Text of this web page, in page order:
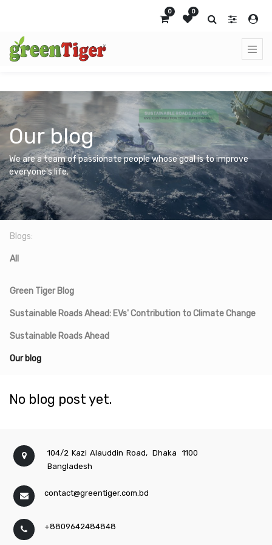
0 0
Our blog
We are a team of passionate people whose goal is to improve
everyone's life.
Blogs:
All
Green Tiger Blog
Sustainable Roads Ahead: EVs' Contribution to Climate Change
Sustainable Roads Ahead
Our blog
No blog post yet.
104/2 Kazi Alauddin Road, Dhaka
1100
Bangladesh
contact@greentiger.com.bd
+8809642484848